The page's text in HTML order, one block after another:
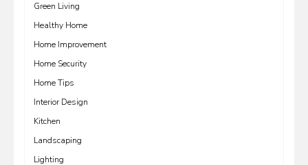
Green Living
Healthy Home
Home Improvement
Home Security
Home Tips
Interior Design
Kitchen
Landscaping
Lighting